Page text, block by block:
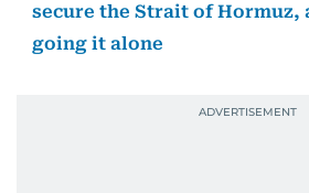
secure the Strait of Hormuz,
going it alone